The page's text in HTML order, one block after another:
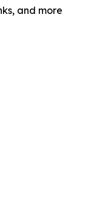
and more